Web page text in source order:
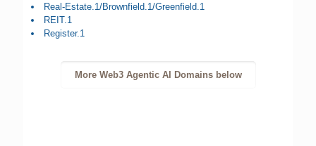
Real-Estate.1/Brownfield.1/Greenfield.1
REIT.1
Register.1
More Web3 Agentic AI Domains below